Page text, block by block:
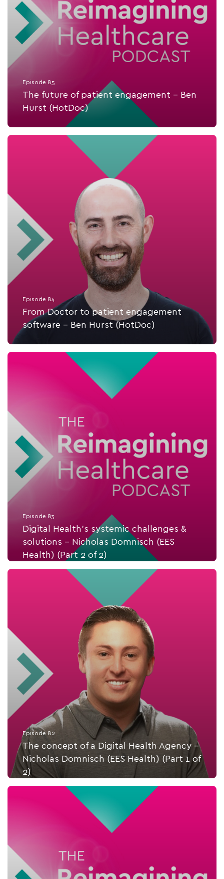
Episode 85
The future of patient engagement - Ben
Hurst (HotDoc)
Episode 84
From Doctor to patient engagement
software - Ben Hurst (HotDoc)
Episode 83
Digital Health's systemic challenges &
solutions - Nicholas Domnisch (EES
Health) (Part 2 of 2)
Listen Now
Episode 82
The concept of a Digital Health Agency -
Nicholas Domnisch (EES Health) (Part 1 of
2)
Listen Now